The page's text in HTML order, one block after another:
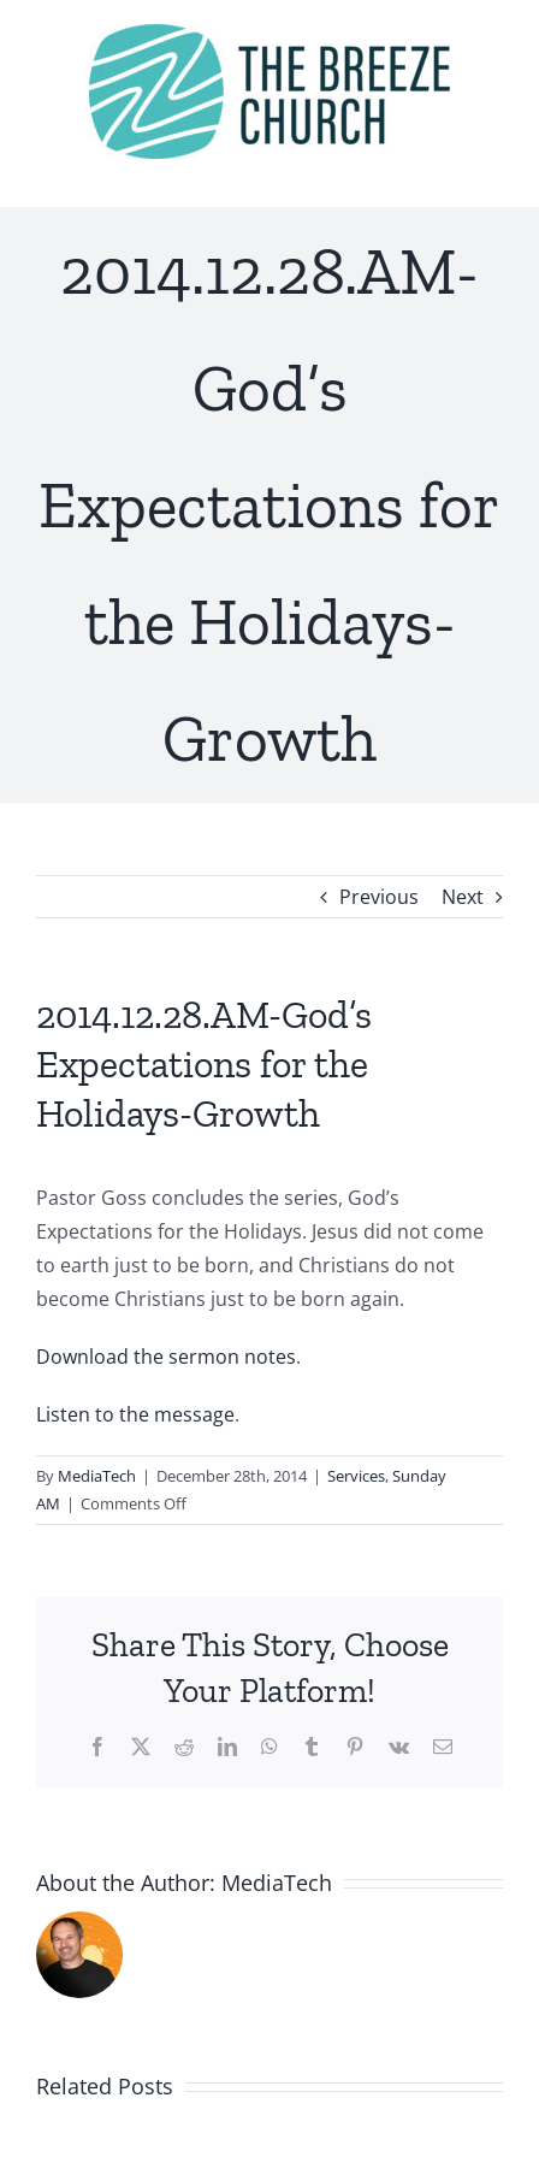
2014.12.28.AM-
God’s
Expectations for
the Holidays-
Growth
Previous Next
2014.12.28.AM-God’s
Expectations for the
Holidays-Growth
Pastor Goss concludes the series, God’s
Expectations for the Holidays. Jesus did not come
to earth just to be born, and Christians do not
become Christians just to be born again.
Download the sermon notes.
Listen to the message.
By MediaTech | December 28th, 2014 | Services,Sunday
AM | Comments Offon
2014.12.28.AM-
the
Growth
Share This Story, Choose
Your Platform!
Facebook
X RedditLinkedInWhatsApp
TumblrPinterest
Vk Email
About the Author: MediaTech
Related Posts